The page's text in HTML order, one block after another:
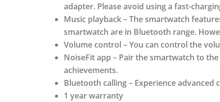
adapter. Please avoid using a fast-
Music playback – The smartwatch
smartwatch are in Bluetooth range.
Volume control – You can control the
NoiseFit app – Pair the smartwatch to
achievements.
Bluetooth calling – Experience
1 year warranty